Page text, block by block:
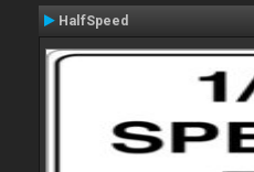
HalfSpeed